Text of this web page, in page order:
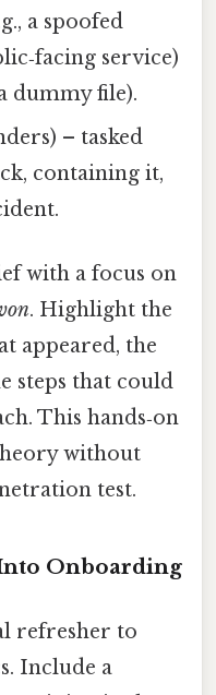
a spoofed
service)
dummy file).
– tasked
containing it,
with a focus on
. Highlight the
appeared, the
steps that could
This hands‑on
without
test.
Onboarding
refresher to
Include a